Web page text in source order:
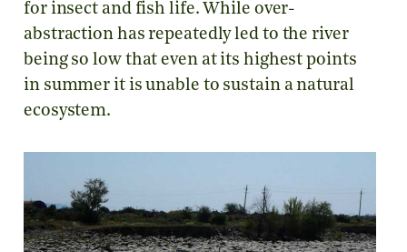
for insect and fish life. While over-
abstraction has repeatedly led to the river
being so low that even at its highest points
in summer it is unable to sustain a natural
ecosystem.